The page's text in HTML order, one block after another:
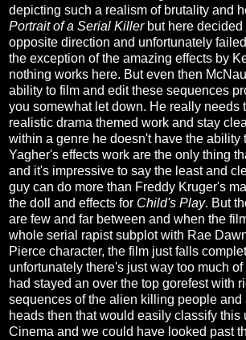
depicting such a realism of brutality and
Portrait of a Serial Killer but here
opposite direction and unfortunately
the exception of the amazing effects by
nothing works here. But even then
ability to film and edit these sequences
you somewhat let down. He really needs
realistic drama themed work and stay
within a genre he doesn't have the ability
Yagher's effects work are the only thing
and it's impressive to say the least and
guy can do more than Freddy Kruger's
the doll and effects for Child's Play. But
are few and far between and when the
whole serial rapist subplot with Rae
Pierce character, the film just falls
unfortunately there's just way too much
had stayed an over the top gorefest with
sequences of the alien killing people and
heads then that would easily classify this
Cinema and we could have looked past